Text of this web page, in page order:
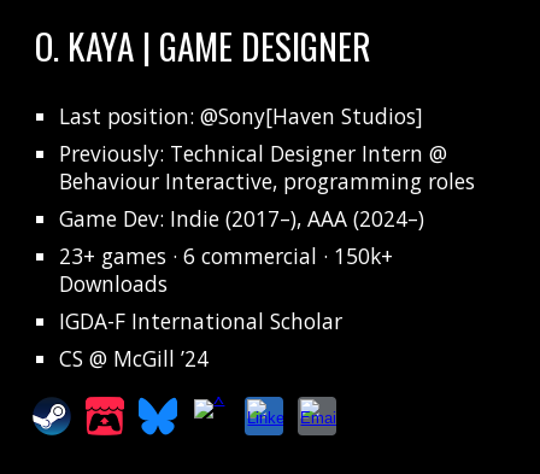
O. KAYA | GAME DESIGNER
Last position: @Sony[Haven Studios]
Previously: Technical Designer Intern @
Behaviour Interactive, programming roles
Game Dev: Indie (2017–), AAA (2024–)
23+ games · 6 commercial · 150k+
Downloads
IGDA-F International Scholar
CS @ McGill ’24